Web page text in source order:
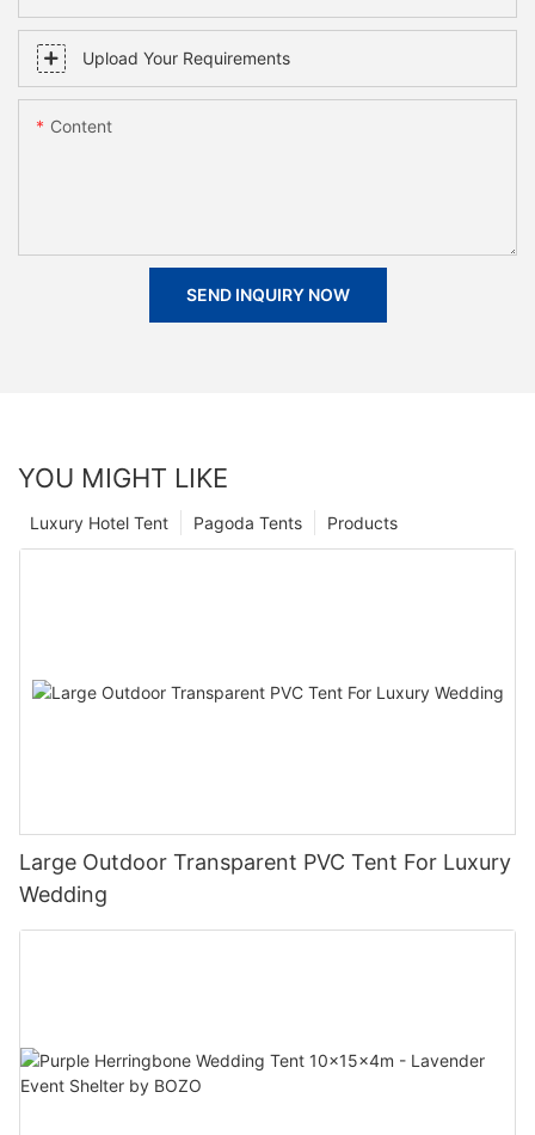
Upload Your Requirements
Content
SEND INQUIRY NOW
YOU MIGHT LIKE
Products
Pagoda Tents
Luxury Hotel Tent
Large Outdoor Transparent PVC Tent For Luxury
Wedding